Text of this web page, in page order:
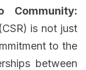
is not just
to the
between